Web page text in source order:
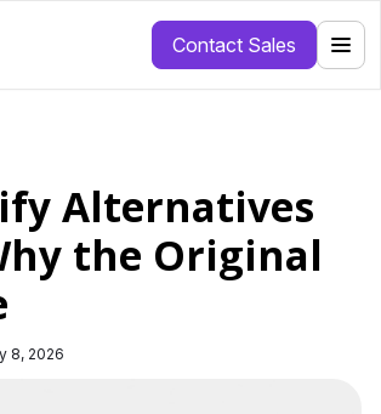
Contact Sales
Alternatives
the Original
8, 2026